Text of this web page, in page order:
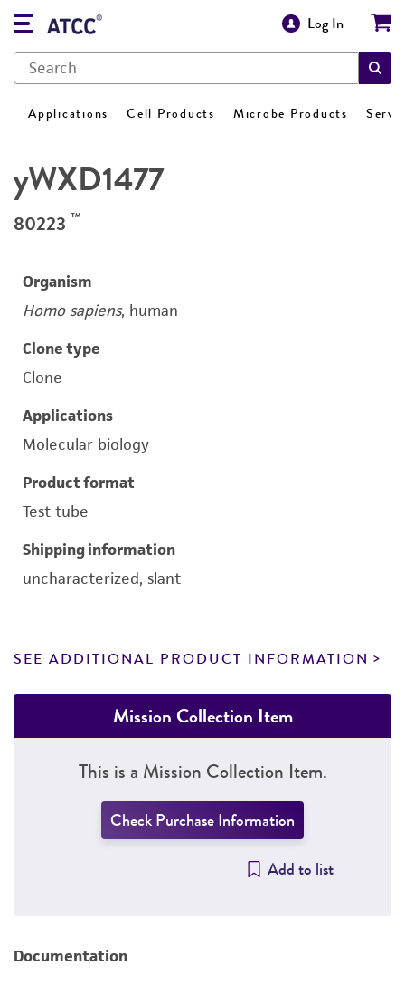
Log In
Applications Cell Products Microbe Products
yWXD1477
80223 ™
Organism
Homo sapiens, human
Clone type
Clone
Applications
Molecular biology
Product format
Test tube
Shipping information
uncharacterized, slant
SEE ADDITIONAL PRODUCT INFORMATION
Mission Collection Item
This is a Mission Collection Item.
Check Purchase Information
Add to list
Documentation